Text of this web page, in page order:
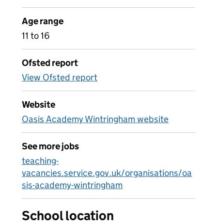
Age range
11 to 16
Ofsted report
View Ofsted report
Website
Oasis Academy Wintringham website
See more jobs
teaching-
vacancies.service.gov.uk/organisations/oa
sis-academy-wintringham
School location